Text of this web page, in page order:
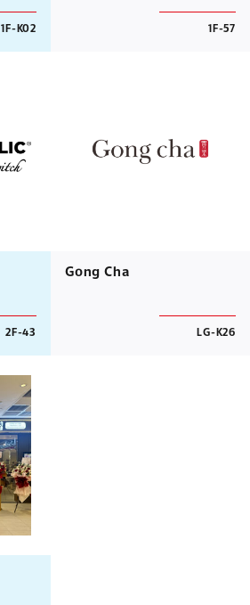
1F-K02 1F-57
2F-43
Gong Cha
LG-K26